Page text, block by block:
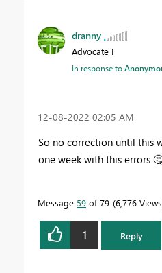
dranny
Advocate I
In response to
‎12-08-2022 02:05 AM
So no correction until this
one week with this errors
Message 59 of 79 6,776 Views
1 Reply